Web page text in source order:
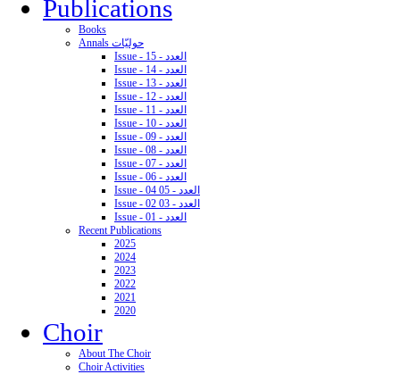
Publications
Books
Annals حوليّات
Issue - 15 - العدد
Issue - 14 - العدد
Issue - 13 - العدد
Issue - 12 - العدد
Issue - 11 - العدد
Issue - 10 - العدد
Issue - 09 - العدد
Issue - 08 - العدد
Issue - 07 - العدد
Issue - 06 - العدد
Issue - 04 05 - العدد
Issue - 02 03 - العدد
Issue - 01 - العدد
Recent Publications
2025
2024
2023
2022
2021
2020
Choir
About The Choir
Choir Activities